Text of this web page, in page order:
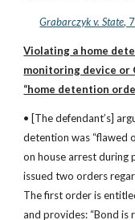
Grabarczyk v. State,
Violating a home
monitoring device or
“home detention
• [The defendant’s]
detention was “flawed
on house arrest during
issued two orders
The first order is
and provides: “Bond